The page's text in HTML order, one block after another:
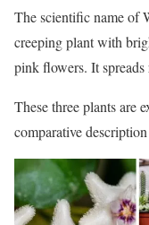
The scientific name of
creeping plant with
pink flowers. It
These three plants are
comparative